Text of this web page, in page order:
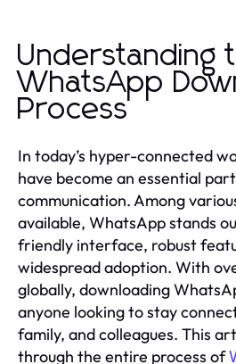
Understanding
WhatsApp
Process
In today’s hyper-connected
have become an essential
communication. Among
available, WhatsApp stands
friendly interface, robust
widespread adoption. With
globally, downloading
anyone looking to stay
family, and colleagues. This
through the entire process of